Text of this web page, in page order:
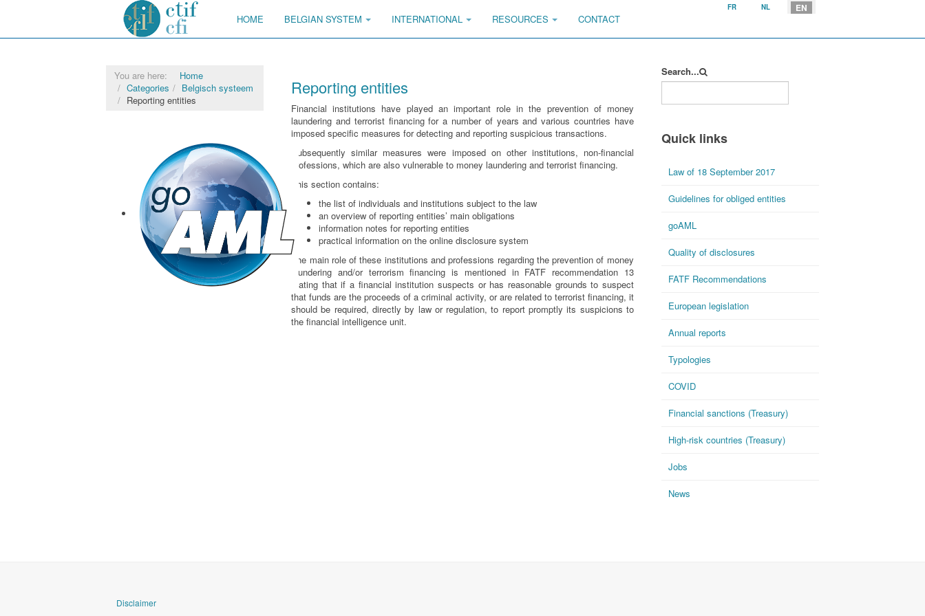
Select your language
FR NL EN
HOME BELGIAN SYSTEM INTERNATIONAL RESOURCES CONTACT
Reporting entities
Financial institutions have played an important role in the prevention of money
laundering and terrorist financing for a number of years and various countries have
imposed specific measures for detecting and reporting suspicious transactions.
Subsequently similar measures were imposed on other institutions, non-financial
professions, which are also vulnerable to money laundering and terrorist financing.
This section contains:
the list of individuals and institutions subject to the law
an overview of reporting entities’ main obligations
information notes for reporting entities
practical information on the online disclosure system
The main role of these institutions and professions regarding the prevention of money
laundering and/or terrorism financing is mentioned in FATF recommendation 13
stating that if a financial institution suspects or has reasonable grounds to suspect
that funds are the proceeds of a criminal activity, or are related to terrorist financing, it
should be required, directly by law or regulation, to report promptly its suspicions to
the financial intelligence unit.
You are here:
Home
Categories
Belgisch systeem
Reporting entities
Search...
Quick links
Law of 18 September 2017
Guidelines for obliged entities
goAML
Quality of disclosures
FATF Recommendations
European legislation
Annual reports
Typologies
COVID
Financial sanctions (Treasury)
High-risk countries (Treasury)
Jobs
News
Disclaimer